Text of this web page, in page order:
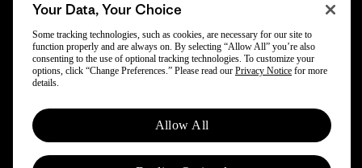
© 2025 Patagonia, Inc. All Rights Reserved.
Powered by Trove.
Your Data, Your Choice
Some tracking technologies, such as cookies, are necessary for our site to
function properly and are always on. By selecting “Allow All” you’re also
consenting to the use of optional tracking technologies. To customize your
options, click “Change Preferences.” Please read our Privacy Notice for more
details.
Allow All